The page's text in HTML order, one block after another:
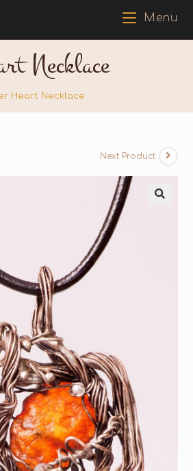
Menu
Necklace
Heart Necklace
Next Product